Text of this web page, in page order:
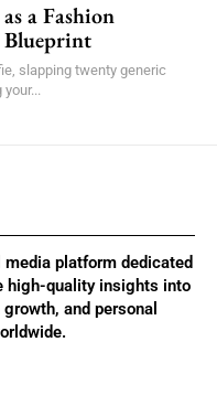
a Fashion
Blueprint
slapping twenty generic
platform dedicated
high-quality insights into
and personal